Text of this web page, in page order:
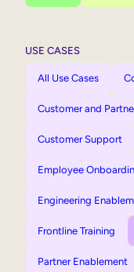
USE CASES
All Use Cases
Customer and
Customer Support
Employee
Engineering
Frontline Training
Partner Enablement